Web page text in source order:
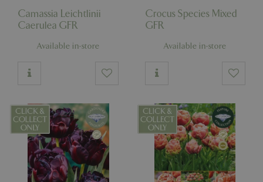
Camassia Leichtlinii
Caerulea GFR
Available in-store
Crocus Species Mixed
GFR
Available in-store